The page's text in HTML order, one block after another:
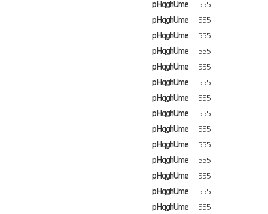
pHqghUme
555
pHqghUme
555
pHqghUme
555
pHqghUme
555
pHqghUme
555
pHqghUme
555
pHqghUme
555
pHqghUme
555
pHqghUme
555
pHqghUme
555
pHqghUme
555
pHqghUme
555
pHqghUme
555
pHqghUme
555